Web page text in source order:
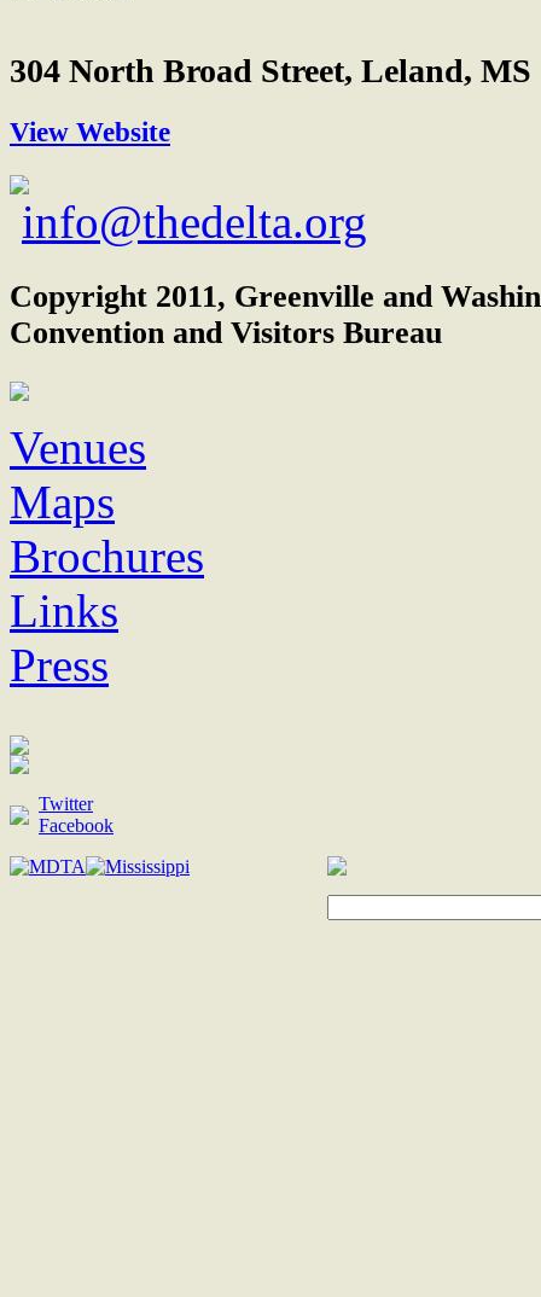
304 North Broad Street, Leland, MS
View Website
info@thedelta.org
Copyright 2011, Greenville and
Convention and Visitors Bureau
Venues
Maps
Brochures
Links
Press
Twitter
Facebook